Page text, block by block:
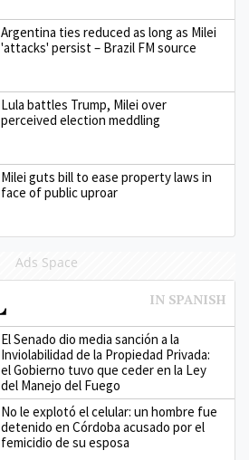
Argentina ties reduced as long as Milei
'attacks' persist – Brazil FM source
Lula battles Trump, Milei over
perceived election meddling
Milei guts bill to ease property laws in
face of public uproar
Ads Space
El Senado dio media sanción a la
Inviolabilidad de la Propiedad Privada:
el Gobierno tuvo que ceder en la Ley
del Manejo del Fuego
No le explotó el celular: un hombre fue
detenido en Córdoba acusado por el
femicidio de su esposa